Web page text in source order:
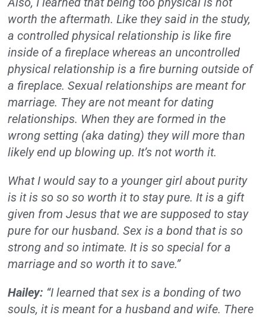
worth the aftermath. Like they said in the study,
a controlled physical relationship is like fire
inside of a fireplace whereas an uncontrolled
physical relationship is a fire burning outside of
a fireplace. Sexual relationships are meant for
marriage. They are not meant for dating
relationships. When they are formed in the
wrong setting (aka dating) they will more than
likely end up blowing up. It’s not worth it.
What I would say to a younger girl about purity
is it is so so so worth it to stay pure. It is a gift
given from Jesus that we are supposed to stay
pure for our husband. Sex is a bond that is so
strong and so intimate. It is so special for a
marriage and so worth it to save.”
Hailey: “I learned that sex is a bonding of two
souls, it is meant for a husband and wife. There